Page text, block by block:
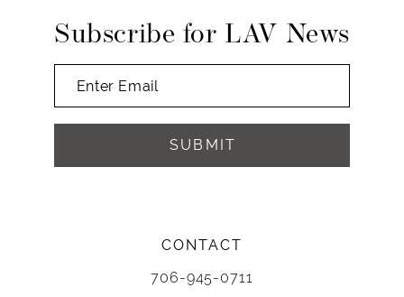
CONTACT
706-945-0711
Subscribe for LAV News
SUBMIT